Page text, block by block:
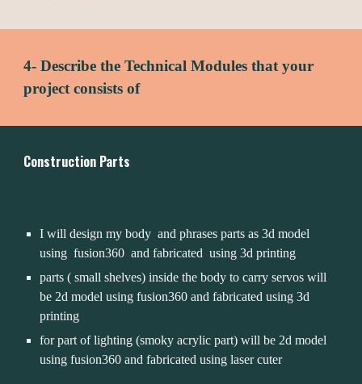
4- Describe the Technical Modules that your
project consists of
Construction Parts
I will design my body  and phrases parts as 3d model
using  fusion360  and fabricated  using 3d printing
parts ( small shelves) inside the body to carry servos will
be 2d model using fusion360 and fabricated using 3d
printing
for part of lighting (smoky acrylic part) will be 2d model
using fusion360 and fabricated using laser cuter